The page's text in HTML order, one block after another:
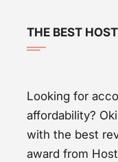
THE BEST
Looking for
affordability?
with the best
award from